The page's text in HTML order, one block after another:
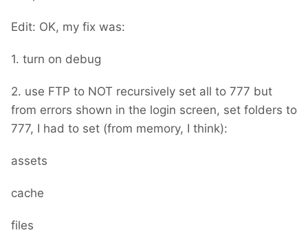
Edit: OK, my fix was:
1. turn on debug
2. use FTP to NOT recursively set all to 777 but
from errors shown in the login screen, set folders to
777, I had to set (from memory, I think):
assets
cache
files